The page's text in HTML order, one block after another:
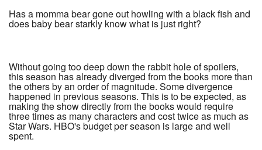
Has a momma bear gone out howling with a black fish and
does baby bear starkly know what is just right?
Without going too deep down the rabbit hole of spoilers,
this season has already diverged from the books more than
the others by an order of magnitude. Some divergence
happened in previous seasons. This is to be expected, as
making the show directly from the books would require
three times as many characters and cost twice as much as
Star Wars. HBO's budget per season is large and well
spent.